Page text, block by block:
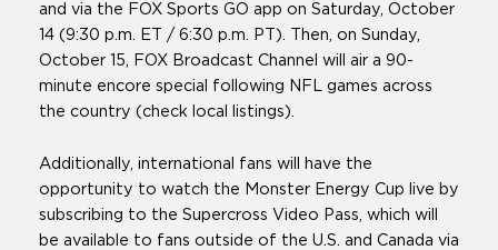
and via the FOX Sports GO app on Saturday, October
14 (9:30 p.m. ET / 6:30 p.m. PT). Then, on Sunday,
October 15, FOX Broadcast Channel will air a 90-
minute encore special following NFL games across
the country (check local listings).
Additionally, international fans will have the
opportunity to watch the Monster Energy Cup live by
subscribing to the Supercross Video Pass, which will
be available to fans outside of the U.S. and Canada via